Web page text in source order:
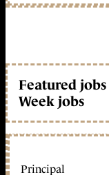
Featured jobs
Week jobs
Principal